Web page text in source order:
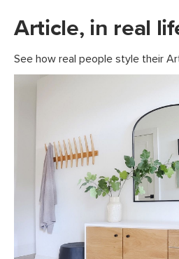
Article, in real
See how real people style their